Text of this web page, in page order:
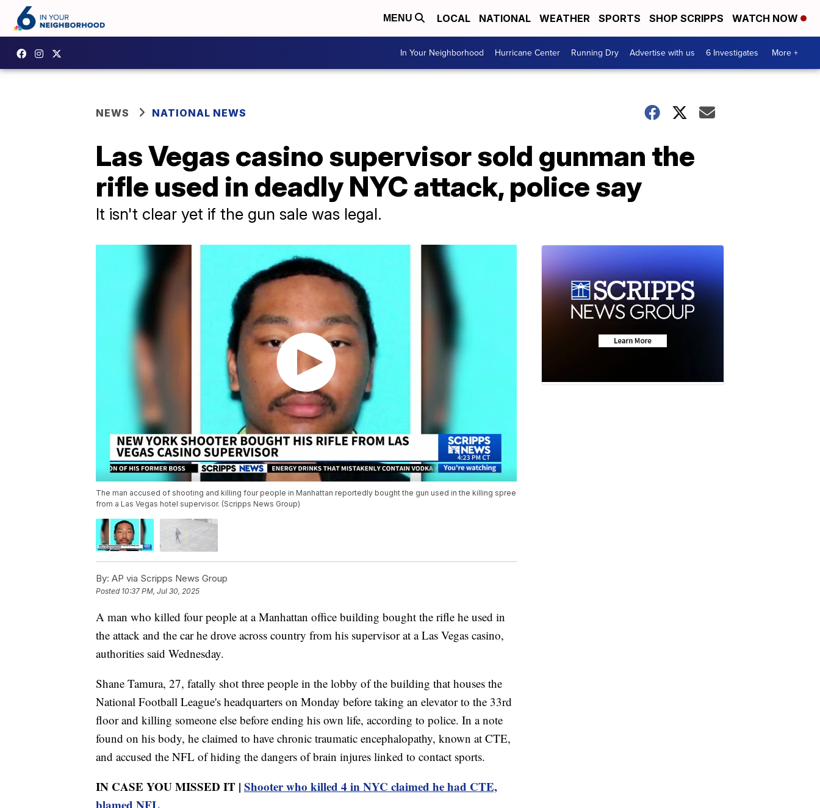
MENU LOCAL NATIONAL WEATHER SPORTS SHOP SCRIPPS WATCH NOW
In Your Neighborhood Hurricane Center Running Dry Advertise with us 6 Investigates More +
NEWS NATIONAL NEWS
Las Vegas casino supervisor sold gunman the
rifle used in deadly NYC attack, police say
It isn't clear yet if the gun sale was legal.
The man accused of shooting and killing four people in Manhattan reportedly bought the gun used in the killing spree
from a Las Vegas hotel supervisor. (Scripps News Group)
By: AP via Scripps News Group
Posted 10:37 PM, Jul 30, 2025
A man who killed four people at a Manhattan office building bought the rifle he used in
the attack and the car he drove across country from his supervisor at a Las Vegas casino,
authorities said Wednesday.
Shane Tamura, 27, fatally shot three people in the lobby of the building that houses the
National Football League's headquarters on Monday before taking an elevator to the 33rd
floor and killing someone else before ending his own life, according to police. In a note
found on his body, he claimed to have chronic traumatic encephalopathy, known at CTE,
and accused the NFL of hiding the dangers of brain injures linked to contact sports.
IN CASE YOU MISSED IT | Shooter who killed 4 in NYC claimed he had CTE,
blamed NFL